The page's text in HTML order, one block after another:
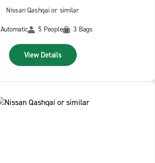
Nissan Qashqai or similar
Automatic
5 People 3 Bags
View Details